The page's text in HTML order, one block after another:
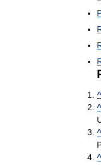
^
^
^
^